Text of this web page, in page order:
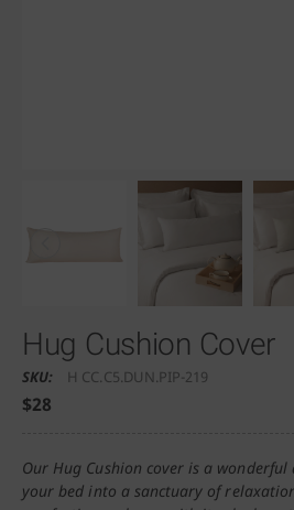
Hug Cushion Cover
SKU: H CC.C5.DUN.PIP-219
$28
Our Hug Cushion cover is a
your bed into a sanctuary of